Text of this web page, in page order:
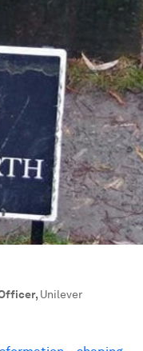
, Unilever